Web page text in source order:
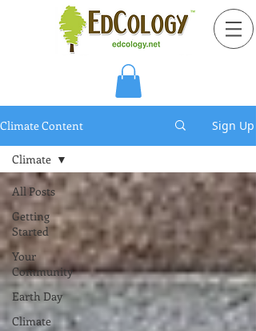
Climate Content Sign Up
All Posts
Getting
Started
Your
Community
Earth Day
Climate
Climate